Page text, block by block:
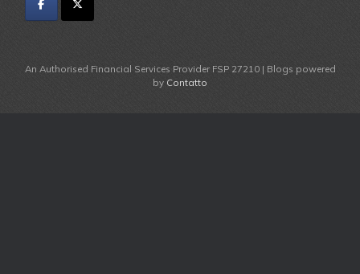
An Authorised Financial Services Provider FSP 27210 | Blogs powered
by Contatto